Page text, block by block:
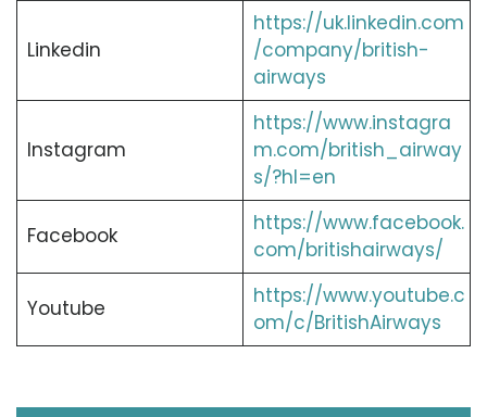
Linkedin
https://uk.linkedin.com
/company/british-
airways
Instagram
https://www.instagra
m.com/british_airway
s/?hl=en
Facebook
https://www.facebook.
com/britishairways/
Youtube
https://www.youtube.c
om/c/BritishAirways